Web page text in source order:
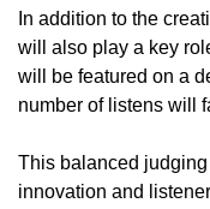
In addition to the
will also play a key
will be featured on a
number of listens will
This balanced
innovation and